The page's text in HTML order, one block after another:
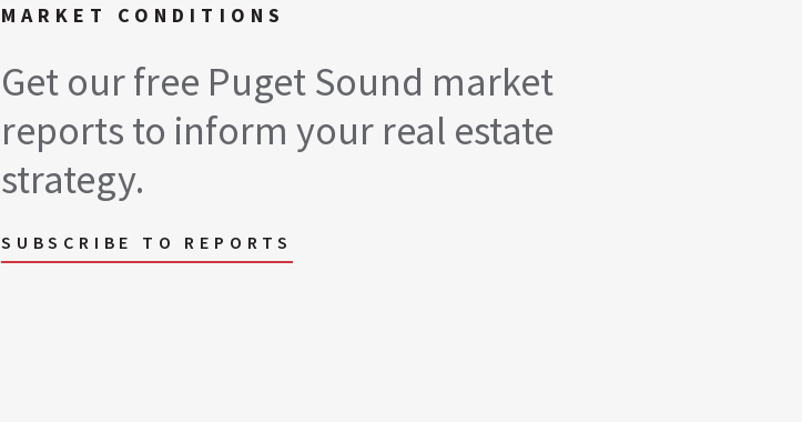
MARKET CONDITIONS
Get our free Puget Sound market
reports to inform your real estate
strategy.
SUBSCRIBE TO REPORTS